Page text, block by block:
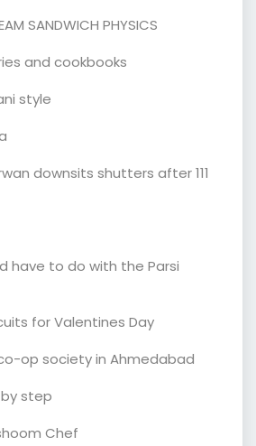
SANDWICH PHYSICS
and cookbooks
style
downsits shutters after 111
have to do with the Parsi
for Valentines Day
op society in Ahmedabad
step
Chef